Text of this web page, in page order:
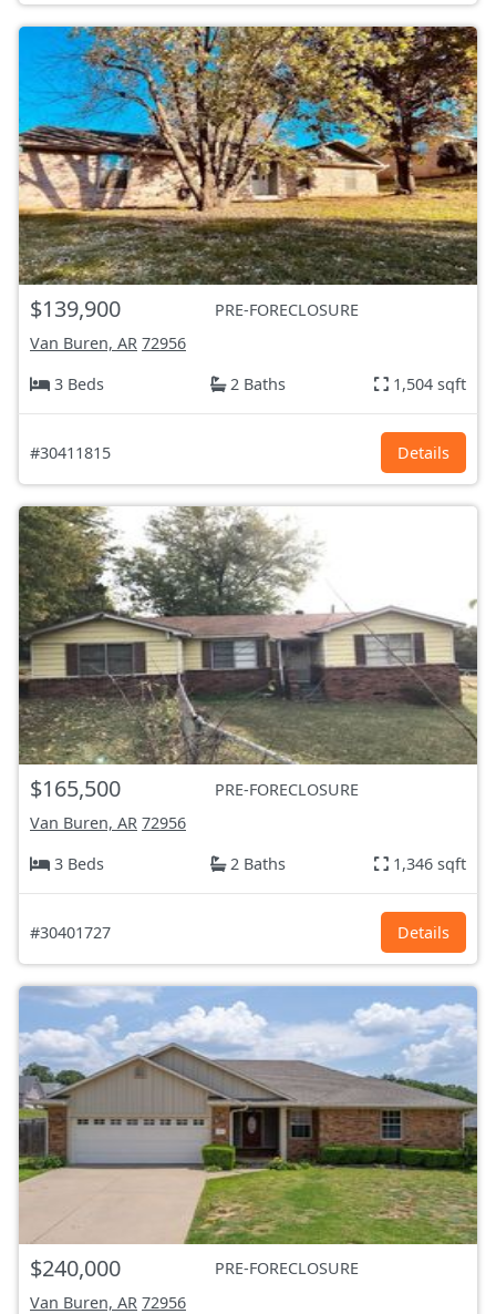
$139,900
PRE-FORECLOSURE
Van Buren, AR 72956
3 Beds
2 Baths 1,504 sqft
#30411815 Details
$165,500
PRE-FORECLOSURE
Van Buren, AR 72956
3 Beds
2 Baths 1,346 sqft
#30401727 Details
$240,000
PRE-FORECLOSURE
Van Buren, AR 72956